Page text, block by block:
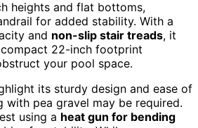
heights and flat bottoms,
for added stability. With a
and non-slip stair treads, it
22-inch footprint
your pool space.
its sturdy design and ease of
with pea gravel may be required.
using a heat gun for bending